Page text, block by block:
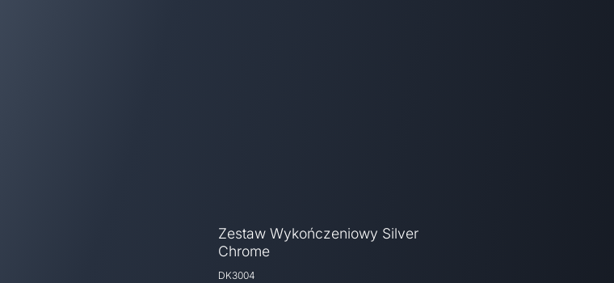
Zestaw Wykończeniowy Silver
Chrome
DK3004